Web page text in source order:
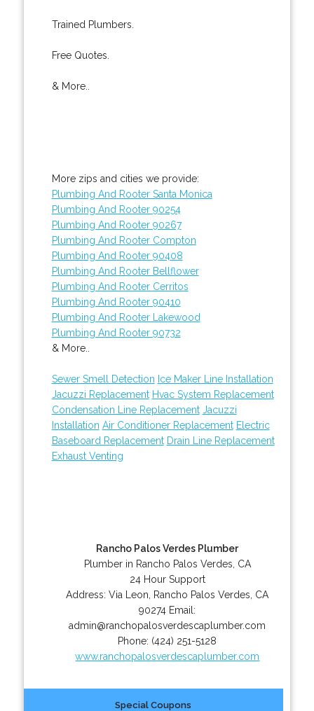
Trained Plumbers.
Free Quotes.
& More..
More zips and cities we provide:
Plumbing And Rooter Santa Monica
Plumbing And Rooter 90254
Plumbing And Rooter 90267
Plumbing And Rooter Compton
Plumbing And Rooter 90408
Plumbing And Rooter Bellflower
Plumbing And Rooter Cerritos
Plumbing And Rooter 90410
Plumbing And Rooter Lakewood
Plumbing And Rooter 90732
& More..
Sewer Smell Detection Ice Maker Line Installation
Jacuzzi Replacement Hvac System Replacement
Condensation Line Replacement Jacuzzi
Installation Air Conditioner Replacement Electric
Baseboard Replacement Drain Line Replacement
Exhaust Venting
Rancho Palos Verdes Plumber
Plumber in Rancho Palos Verdes, CA
24 Hour Support
Address:Via Leon Rancho Palos Verdes CA
90274 Email:
admin@ranchopalosverdescaplumber.com
Phone: (424) 251-5128
www.ranchopalosverdescaplumber.com
Special Coupons